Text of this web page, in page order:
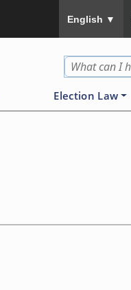
English ▼
Election Law